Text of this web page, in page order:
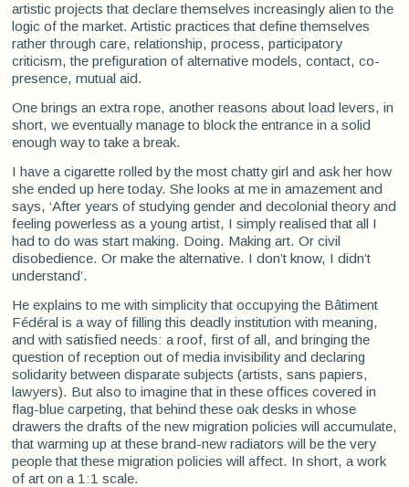
artistic projects that declare themselves increasingly alien to the
logic of the market. Artistic practices that define themselves
rather through care, relationship, process, participatory
criticism, the prefiguration of alternative models, contact, co-
presence, mutual aid.
One brings an extra rope, another reasons about load levers, in
short, we eventually manage to block the entrance in a solid
enough way to take a break.
I have a cigarette rolled by the most chatty girl and ask her how
she ended up here today. She looks at me in amazement and
says, ‘After years of studying gender and decolonial theory and
feeling powerless as a young artist, I simply realised that all I
had to do was start making. Doing. Making art. Or civil
disobedience. Or make the alternative. I don’t know, I didn’t
understand’.
He explains to me with simplicity that occupying the Bâtiment
Fédéral is a way of filling this deadly institution with meaning,
and with satisfied needs: a roof, first of all, and bringing the
question of reception out of media invisibility and declaring
solidarity between disparate subjects (artists, sans papiers,
lawyers). But also to imagine that in these offices covered in
flag-blue carpeting, that behind these oak desks in whose
drawers the drafts of the new migration policies will accumulate,
that warming up at these brand-new radiators will be the very
people that these migration policies will affect. In short, a work
of art on a 1:1 scale.